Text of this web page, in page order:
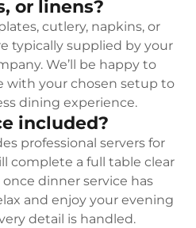
or linens?
cutlery, napkins, or
typically supplied by your
We’ll be happy to
with your chosen setup to
dining experience.
included?
professional servers for
complete a full table clear
dinner service has
and enjoy your evening
detail is handled.